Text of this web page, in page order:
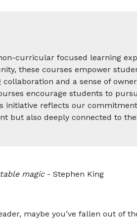
curricular focused learning
these courses empower
and a sense of
encourage students to
initiative reflects our
but also deeply connected to
magic- Stephen King
maybe you’ve fallen out of